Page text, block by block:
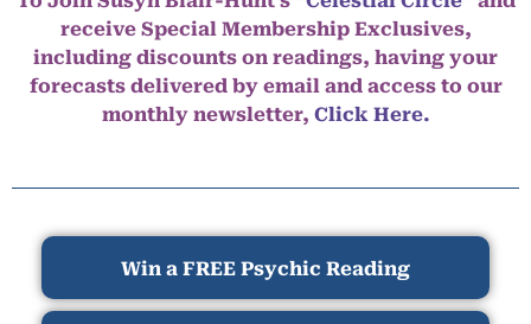
receive Special Membership Exclusives,
including discounts on readings, having your
forecasts delivered by email and access to our
monthly newsletter, Click Here.
Win a FREE Psychic Reading